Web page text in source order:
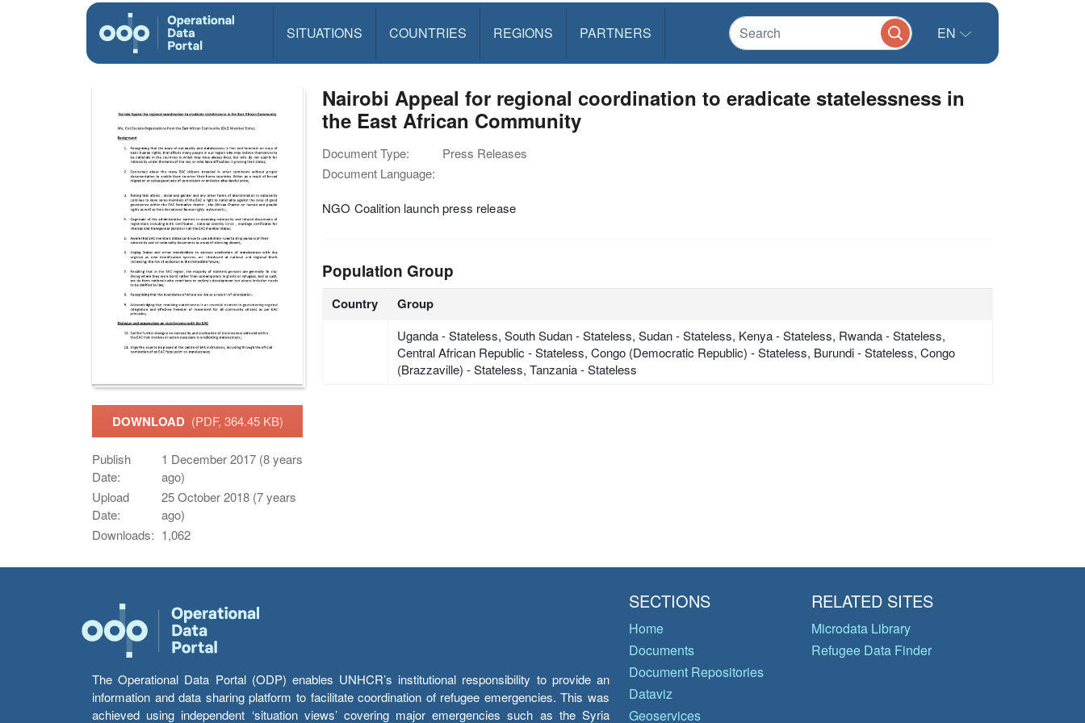
SITUATIONS COUNTRIES REGIONS PARTNERS EN
DOWNLOAD (PDF, 364.45 KB)
Publish
Date:
1 December 2017 (8 years
ago)
Upload
Date:
25 October 2018 (7 years
ago)
Downloads: 1,062
Nairobi Appeal for regional coordination to eradicate statelessness in
the East African Community
Document Type:
Press Releases
Document Language:
NGO Coalition launch press release
Population Group
Country Group
Uganda - Stateless, South Sudan - Stateless, Sudan - Stateless, Kenya - Stateless, Rwanda - Stateless,
Central African Republic - Stateless, Congo (Democratic Republic) - Stateless, Burundi - Stateless, Congo
(Brazzaville) - Stateless, Tanzania - Stateless
The Operational Data Portal (ODP) enables UNHCR’s institutional responsibility to provide an
information and data sharing platform to facilitate coordination of refugee emergencies. This was
achieved using independent ‘situation views’ covering major emergencies such as the Syria
SECTIONS
Home
Documents
Document Repositories
Dataviz
Geoservices
RELATED SITES
Microdata Library
Refugee Data Finder